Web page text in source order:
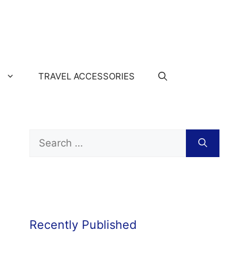
TRAVEL ACCESSORIES
Recently Published